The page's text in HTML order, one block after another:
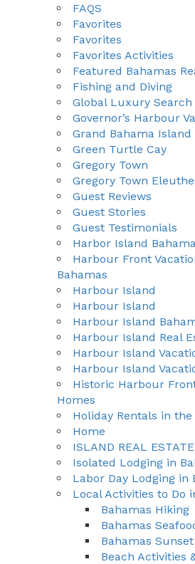
FAQS
Favorites
Favorites
Favorites Activities
Featured Bahamas
Fishing and Diving
Global Luxury Search
Governor’s Harbour
Grand Bahama Island
Green Turtle Cay
Gregory Town
Gregory Town
Guest Reviews
Guest Stories
Guest Testimonials
Harbor Island
Harbour Front
Bahamas
Harbour Island
Harbour Island
Harbour Island
Harbour Island Real
Harbour Island
Harbour Island
Historic Harbour
Homes
Holiday Rentals in the
Home
ISLAND REAL
Isolated Lodging in
Labor Day Lodging in
Local Activities to Do
Bahamas Hiking
Bahamas
Bahamas
Beach Activities